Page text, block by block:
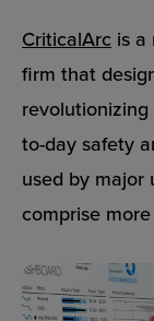
CriticalArc is a
firm that
to-day safety
used by major
comprise